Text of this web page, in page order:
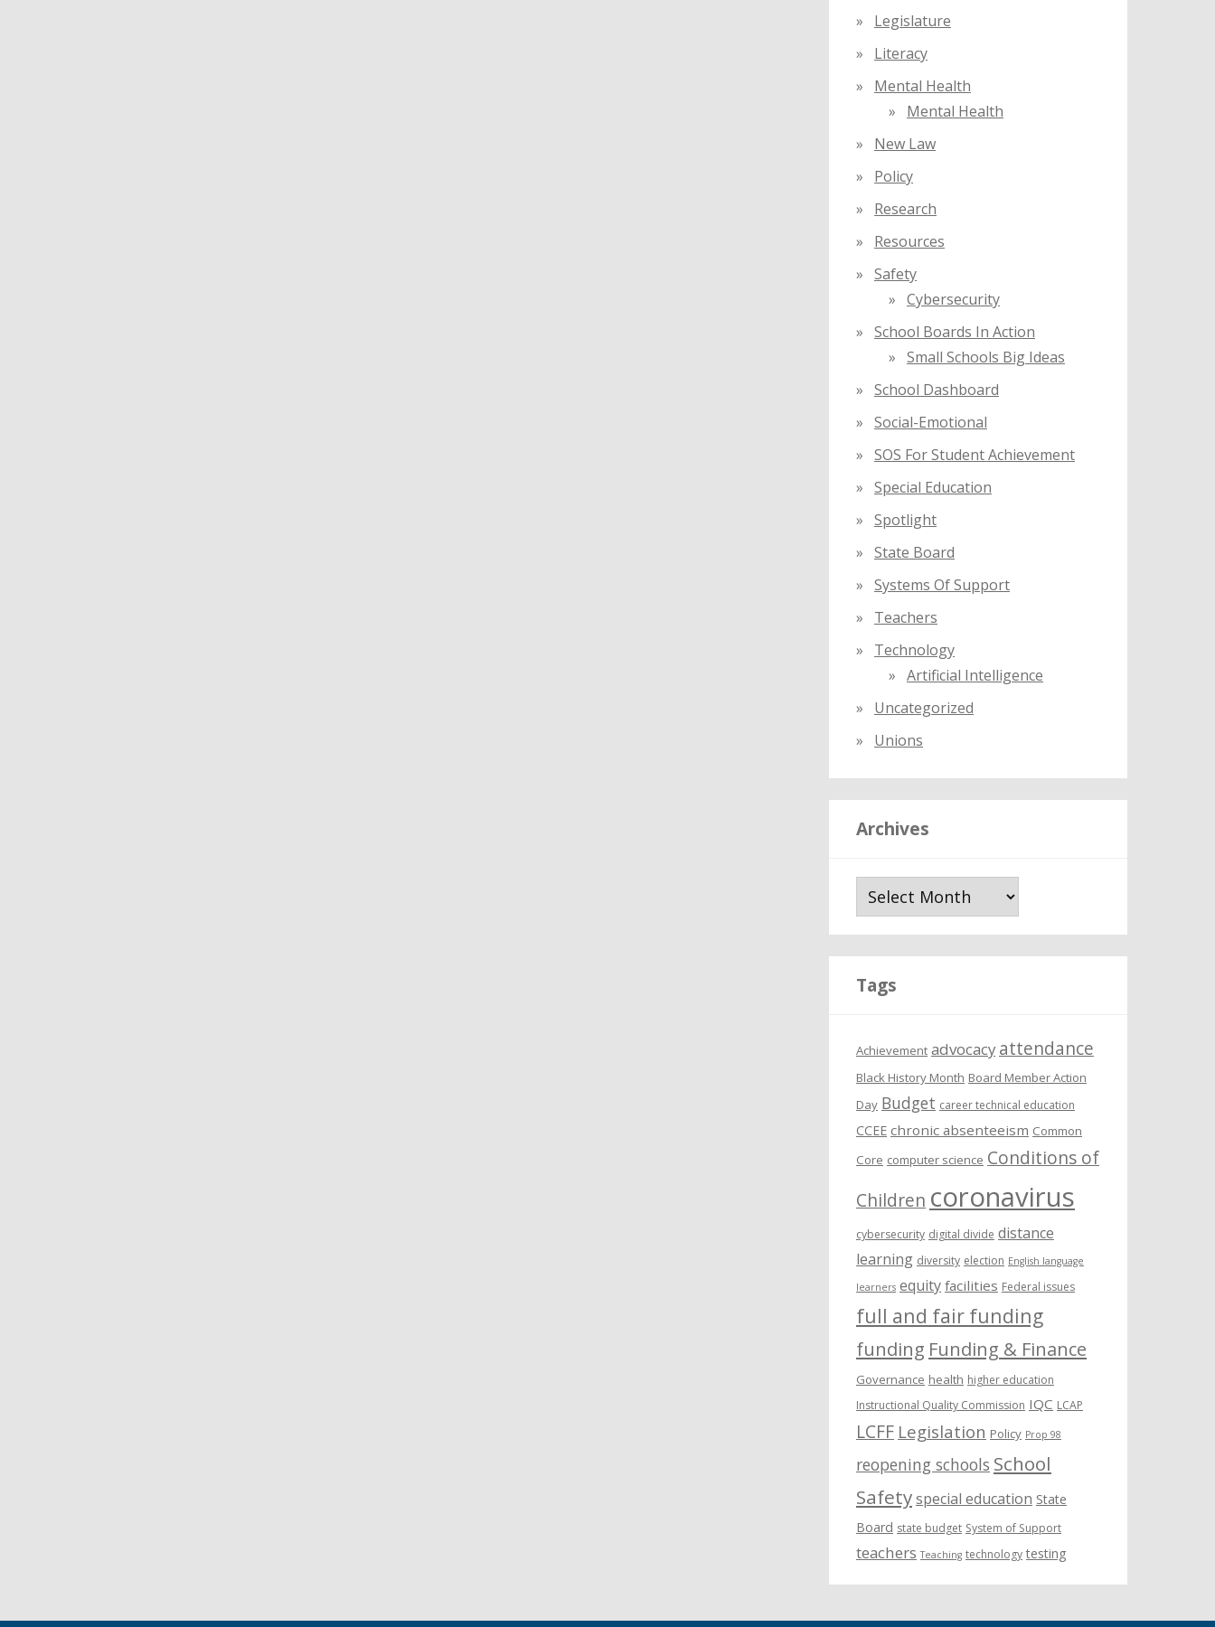
Legislature
Literacy
Mental Health
Mental Health
New Law
Policy
Research
Resources
Safety
Cybersecurity
School Boards In Action
Small Schools Big Ideas
School Dashboard
Social-Emotional
SOS For Student Achievement
Special Education
Spotlight
State Board
Systems Of Support
Teachers
Technology
Artificial Intelligence
Uncategorized
Unions
Archives
Tags
Achievement advocacy attendance
Black History Month Board Member Action
Day Budget career technical education
CCEE chronic absenteeism Common
Core computer science Conditions of
Children coronavirus
cybersecurity digital divide distance
learning diversity election English language
learners equity facilities Federal issues
full and fair funding
funding Funding & Finance
Governance health higher education
Instructional Quality Commission IQC LCAP
LCFF Legislation Policy Prop 98
reopening schools School
Safetyspecial education State
Board state budget System of Support
teachers Teaching technology testing